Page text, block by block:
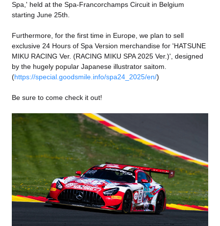
Spa,' held at the Spa-Francorchamps Circuit in Belgium
starting June 25th.
Furthermore, for the first time in Europe, we plan to sell
exclusive 24 Hours of Spa Version merchandise for 'HATSUNE
MIKU RACING Ver. (RACING MIKU SPA 2025 Ver.)', designed
by the hugely popular Japanese illustrator saitom.
(https://special.goodsmile.info/spa24_2025/en/)
Be sure to come check it out!